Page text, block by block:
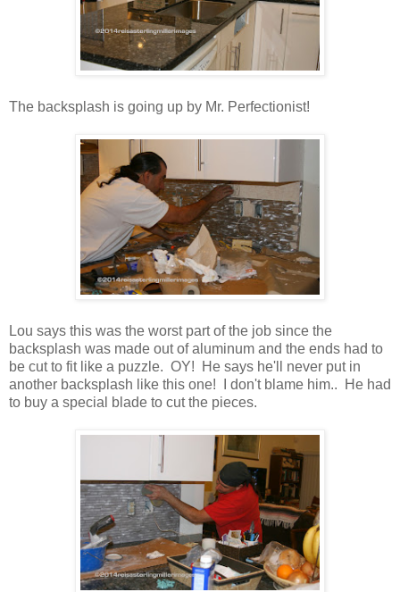
The backsplash is going up by Mr. Perfectionist!
Lou says this was the worst part of the job since the
backsplash was made out of aluminum and the ends had to
be cut to fit like a puzzle. OY! He says he'll never put in
another backsplash like this one! I don't blame him.. He had
to buy a special blade to cut the pieces.